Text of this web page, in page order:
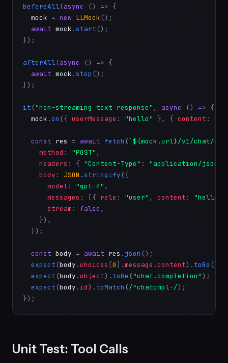
beforeAll(async () => {
mock = new LLMock();
await mock .start();
});
afterAll(async () => {
await mock .stop ();
});
it("non-streaming text response" , async () => {
mock .on ({ userMessage : "hello" }, { content :
const res = await fetch (`${mock.url}/v1/chat/
method : "POST" ,
headers : { "Content-Type" : "application/json"
body : JSON .stringify({
model: "gpt-4" ,
messages : [{ role : "user" , content : "hello"
stream : false ,
    }),
  });
const body = await res . json ();
expect(body .choices [0 ].message .content). toBe (
expect(body .object). toBe ("chat.completion");
expect(body . id). toMatch (/^chatcmpl-/);
});
Unit Test: Tool Calls